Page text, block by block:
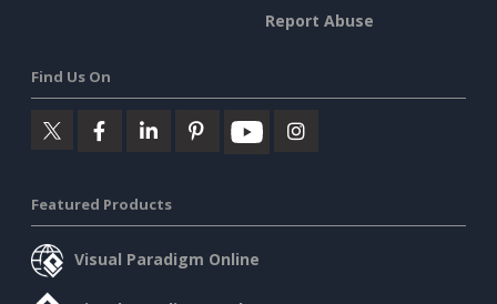
Report Abuse
Find Us On
Featured Products
Visual Paradigm Online